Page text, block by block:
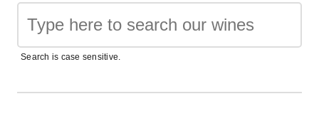
Search is case sensitive.